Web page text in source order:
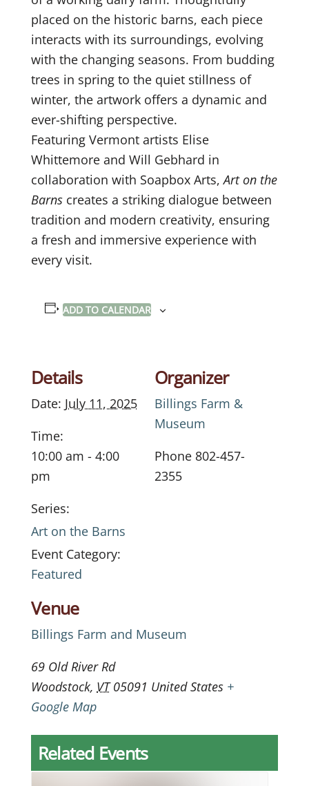
placed on the historic barns, each piece
interacts with its surroundings, evolving
with the changing seasons. From budding
trees in spring to the quiet stillness of
winter, the artwork offers a dynamic and
ever-shifting perspective.
Featuring Vermont artists Elise
Whittemore and Will Gebhard in
collaboration with Soapbox Arts,Art on the
Barns creates a striking dialogue between
tradition and modern creativity, ensuring
a fresh and immersive experience with
every visit.
ADD TO CALENDAR
Details
Date: July 11, 2025
Time:
10:00 am - 4:00
pm
Series:
Art on the Barns
Event Category:
Featured
Venue
Billings Farm and Museum
69 Old River Rd
Woodstock, VT 05091 United States +
Google Map
Organizer
Billings Farm &
Museum
Phone 802-457-
2355
Related Events